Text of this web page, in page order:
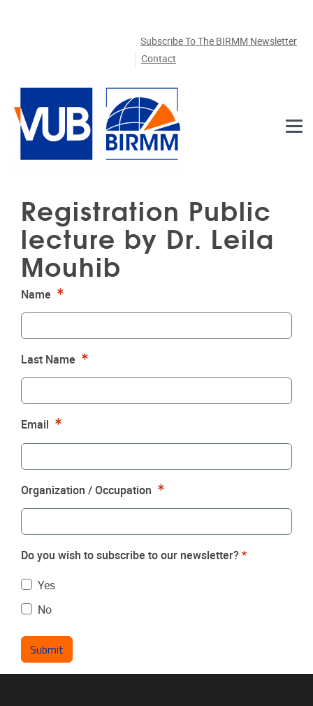
Subscribe To The BIRMM Newsletter
Contact
Registration Public
lecture by Dr. Leila
Mouhib
Name
Last Name
Email
Organization / Occupation
Do you wish to subscribe to our newsletter? *
Yes
No